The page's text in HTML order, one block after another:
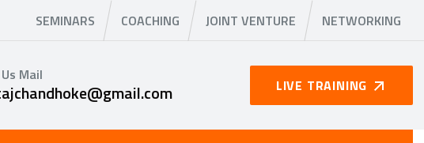
SEMINARS COACHING JOINT VENTURE NETWORKING
Mail
LIVE TRAINING